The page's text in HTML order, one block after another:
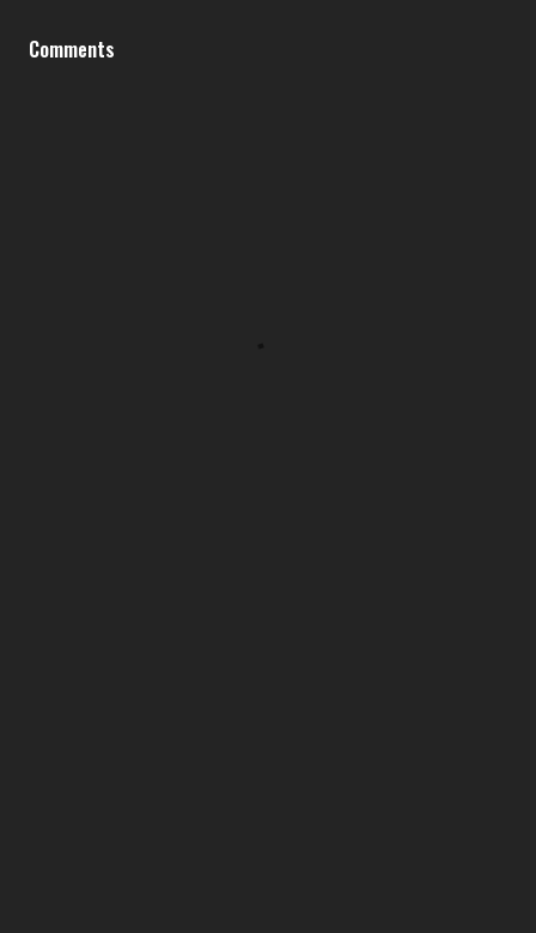
Comments